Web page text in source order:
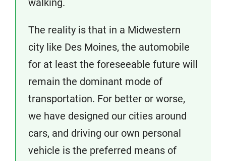
walking.
The reality is that in a Midwestern
city like Des Moines, the automobile
for at least the foreseeable future will
remain the dominant mode of
transportation. For better or worse,
we have designed our cities around
cars, and driving our own personal
vehicle is the preferred means of